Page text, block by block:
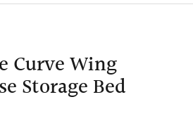
Curve Wing
Storage Bed